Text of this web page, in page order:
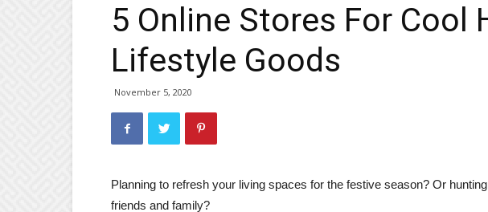
5 Online Stores For Cool
Lifestyle Goods
November 5, 2020
Planning to refresh your living spaces for the festive season? Or
friends and family?